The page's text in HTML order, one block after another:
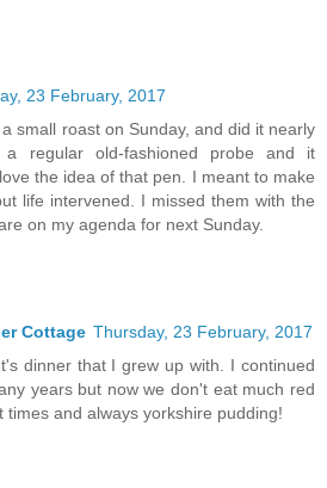
23 February, 2017
small roast on Sunday, and did it nearly
a regular old-fashioned probe and it
the idea of that pen. I meant to make
life intervened. I missed them with the
on my agenda for next Sunday.
Cottage Thursday, 23 February, 2017
dinner that I grew up with. I continued
years but now we don't eat much red
times and always yorkshire pudding!